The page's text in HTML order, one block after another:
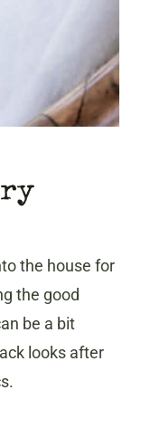
the house for
the good
be a bit
looks after